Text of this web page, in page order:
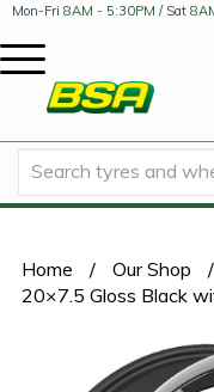
Mon-Fri 8AM - 5:30PM / Sat
Home / Our Shop /
20×7.5 Gloss Black